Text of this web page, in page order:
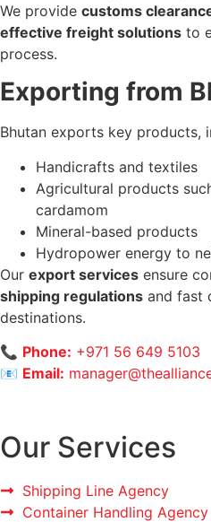
We provide customs
effective freight solutions to
process.
Exporting from
Bhutan exports key products,
Handicrafts and textiles
Agricultural products
cardamom
Mineral-based products
Hydropower energy to
Our export services ensure
shipping regulations and fast
destinations.
📞 Phone: +971 56 649 5103
📧 Email:
Our Services
Shipping Line Agency
Container Handling Agency